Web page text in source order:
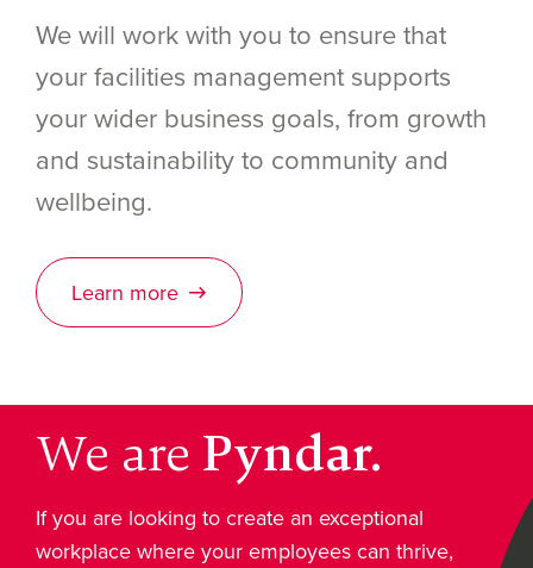
We will work with you to ensure that
your facilities management supports
your wider business goals, from growth
and sustainability to community and
wellbeing.
Learn more
We are Pyndar.
If you are looking to create an exceptional
workplace where your employees can thrive,